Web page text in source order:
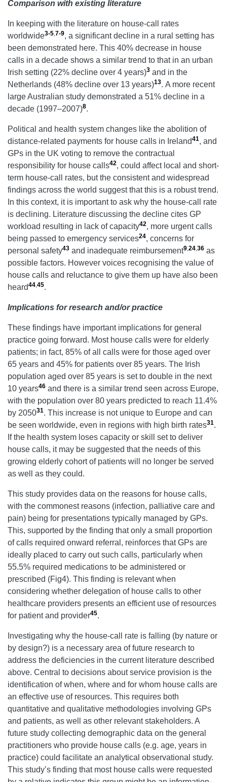
Comparison with existing literature
In keeping with the literature on house-call rates
worldwide3-5,7-9, a significant decline in a rural setting has
been demonstrated here. This 40% decrease in house
calls in a decade shows a similar trend to that in an urban
Irish setting (22% decline over 4 years)3 and in the
Netherlands (48% decline over 13 years)13. A more recent
large Australian study demonstrated a 51% decline in a
decade (1997–2007)8.
Political and health system changes like the abolition of
distance-related payments for house calls in Ireland41, and
GPs in the UK voting to remove the contractual
responsibility for house calls42, could affect local and short-
term house-call rates, but the consistent and widespread
findings across the world suggest that this is a robust trend.
In this context, it is important to ask why the house-call rate
is declining. Literature discussing the decline cites GP
workload resulting in lack of capacity42, more urgent calls
being passed to emergency services24, concerns for
personal safety43 and inadequate reimbursement9,24,36 as
possible factors. However voices recognising the value of
house calls and reluctance to give them up have also been
heard44,45.
Implications for research and/or practice
These findings have important implications for general
practice going forward. Most house calls were for elderly
patients; in fact, 85% of all calls were for those aged over
65 years and 45% for patients over 85 years. The Irish
population aged over 85 years is set to double in the next
10 years46 and there is a similar trend seen across Europe,
with the population over 80 years predicted to reach 11.4%
by 205031. This increase is not unique to Europe and can
be seen worldwide, even in regions with high birth rates31.
If the health system loses capacity or skill set to deliver
house calls, it may be suggested that the needs of this
growing elderly cohort of patients will no longer be served
as well as they could.
This study provides data on the reasons for house calls,
with the commonest reasons (infection, palliative care and
pain) being for presentations typically managed by GPs.
This, supported by the finding that only a small proportion
of calls required onward referral, reinforces that GPs are
ideally placed to carry out such calls, particularly when
55.5% required medications to be administered or
prescribed (Fig4). This finding is relevant when
considering whether delegation of house calls to other
healthcare providers presents an efficient use of resources
for patient and provider45.
Investigating why the house-call rate is falling (by nature or
by design?) is a necessary area of future research to
address the deficiencies in the current literature described
above. Central to decisions about service provision is the
identification of when, where and for whom house calls are
an effective use of resources. This requires both
quantitative and qualitative methodologies involving GPs
and patients, as well as other relevant stakeholders. A
future study collecting demographic data on the general
practitioners who provide house calls (e.g. age, years in
practice) could facilitate an analytical observational study.
This study’s finding that most house calls were requested